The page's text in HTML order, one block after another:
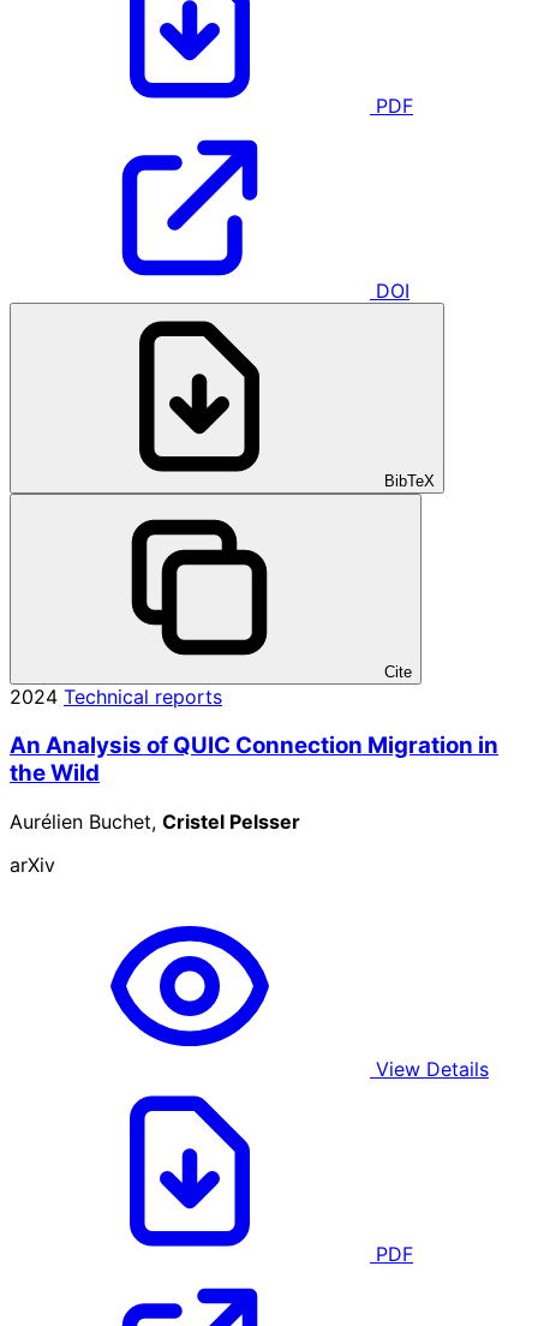
PDF
DOI
BibTeX
Cite
2024 Technical reports
An Analysis of QUIC Connection Migration in
the Wild
Aurélien Buchet, Cristel Pelsser
arXiv
View Details
PDF